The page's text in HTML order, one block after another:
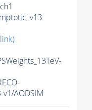
v1/AODSIM